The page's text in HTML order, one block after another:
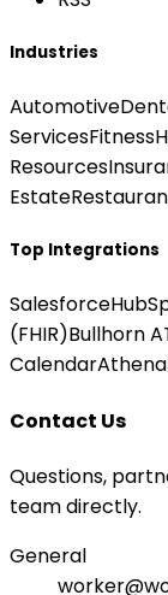
Industries
Automotive
ServicesFitness
Resources
Estate
Top Integrations
Salesforce
(FHIR)Bullhorn
Calendar
Contact Us
Questions,
team directly.
General